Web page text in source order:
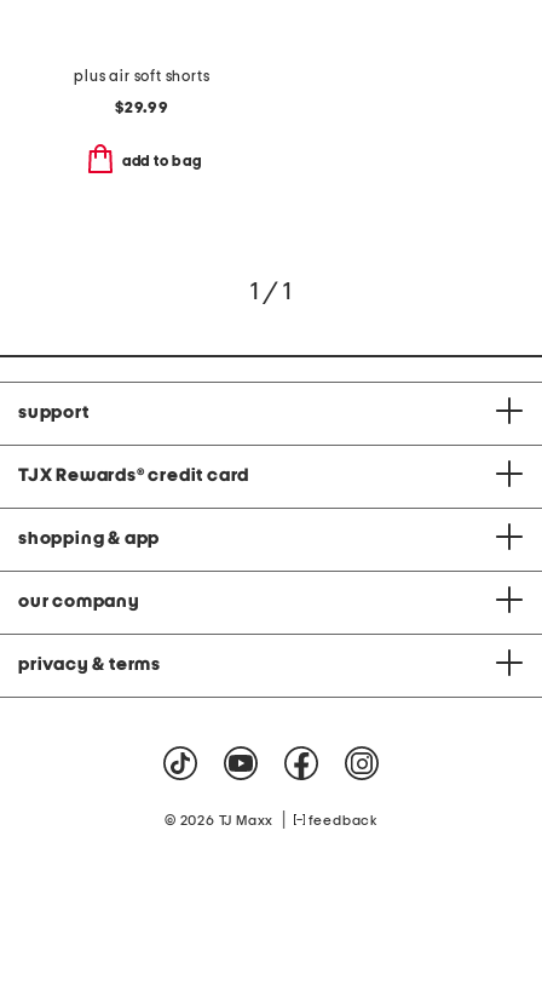
plus air soft shorts
$29.99
add to bag
1 / 1
support
TJX Rewards® credit card
shopping & app
our company
privacy & terms
© 2026 TJ Maxx feedback